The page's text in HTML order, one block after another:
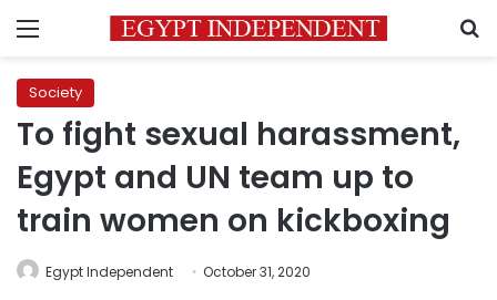
Menu
Society
To fight sexual harassment,
Egypt and UN team up to
train women on kickboxing
Egypt Independent October 31, 2020